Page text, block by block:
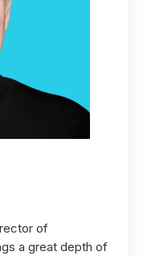
of
a great depth of